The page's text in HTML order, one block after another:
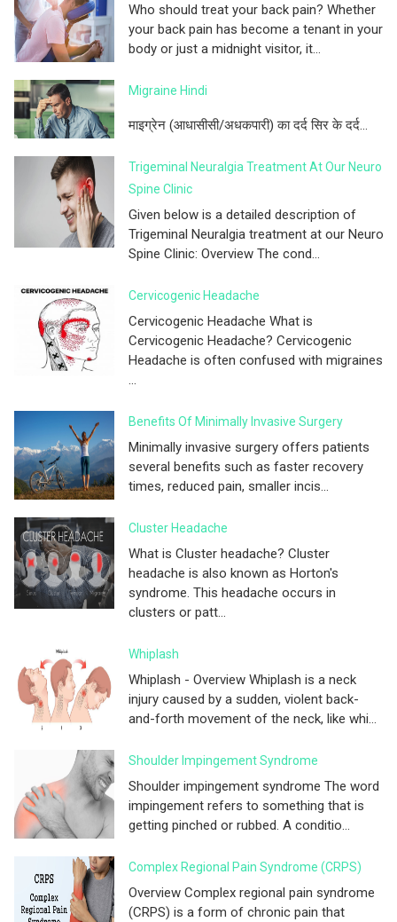
Who should treat your back pain? Whether
your back pain has become a tenant in your
body or just a midnight visitor, it...
Migraine Hindi
माइग्रेन (आधासीसी/अधकपारी) का दर्द सिर के दर्द...
Trigeminal Neuralgia Treatment At Our Neuro
Spine Clinic
Given below is a detailed description of
Trigeminal Neuralgia treatment at our Neuro
Spine Clinic: Overview The cond...
Cervicogenic Headache
Cervicogenic Headache What is
Cervicogenic Headache? Cervicogenic
Headache is often confused with migraines
...
Benefits Of Minimally Invasive Surgery
Minimally invasive surgery offers patients
several benefits such as faster recovery
times, reduced pain, smaller incis...
Cluster Headache
What is Cluster headache? Cluster
headache is also known as Horton's
syndrome. This headache occurs in
clusters or patt...
Whiplash
Whiplash - Overview Whiplash is a neck
injury caused by a sudden, violent back-
and-forth movement of the neck, like whi...
Shoulder Impingement Syndrome
Shoulder impingement syndrome The word
impingement refers to something that is
getting pinched or rubbed. A conditio...
Complex Regional Pain Syndrome (CRPS)
Overview Complex regional pain syndrome
(CRPS) is a form of chronic pain that